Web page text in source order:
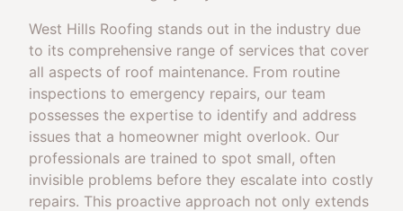
West Hills Roofing stands out in the industry due
to its comprehensive range of services that cover
all aspects of roof maintenance. From routine
inspections to emergency repairs, our team
possesses the expertise to identify and address
issues that a homeowner might overlook. Our
professionals are trained to spot small, often
invisible problems before they escalate into costly
repairs. This proactive approach not only extends